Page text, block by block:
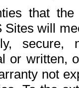
that
Sites will
or written,
not